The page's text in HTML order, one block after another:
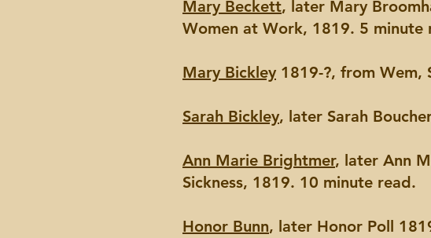
Mary Beckett, later Mary
Women at Work, 1819. 5 minute
Mary Bickley 1819-?, from Wem,
Sarah Bickley, later Sarah
Ann Marie Brightmer, later Ann
Sickness, 1819. 10 minute read.
Honor Bunn, later Honor Poll